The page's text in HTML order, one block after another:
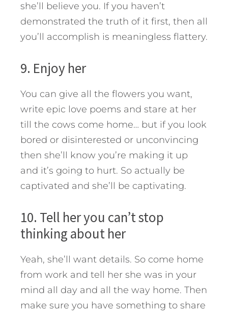
she’ll believe you. If you haven’t
demonstrated the truth of it first, then all
you’ll accomplish is meaningless flattery.
9. Enjoy her
You can give all the flowers you want,
write epic love poems and stare at her
till the cows come home… but if you look
bored or disinterested or unconvincing
then she’ll know you’re making it up
and it’s going to hurt. So actually be
captivated and she’ll be captivating.
10. Tell her you can’t stop
thinking about her
Yeah, she’ll want details. So come home
from work and tell her she was in your
mind all day and all the way home. Then
make sure you have something to share